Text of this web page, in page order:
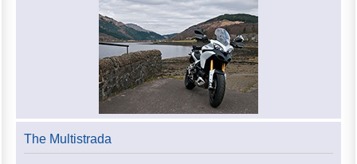
The Multistrada